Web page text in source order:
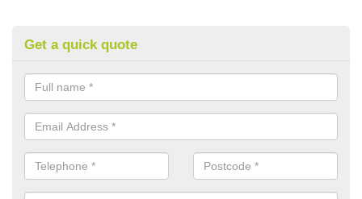
Get a quick quote